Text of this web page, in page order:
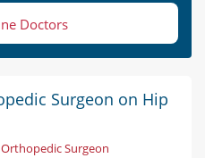
Doctors
Surgeon on Hip
Surgeon